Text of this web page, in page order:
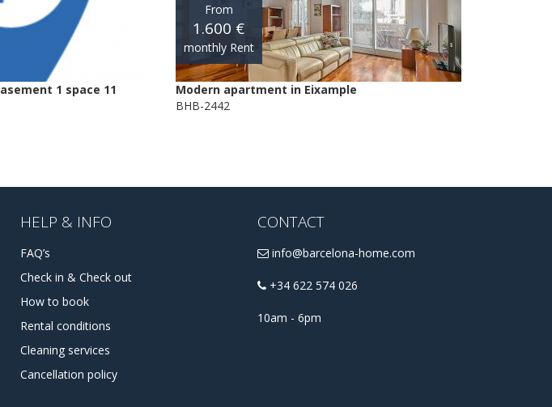
1 space 11
From
1.600 €
monthly Rent
Modern apartment in Eixample
BHB-2442
HELP & INFO
FAQ’s
Check in & Check out
How to book
Rental conditions
Cleaning services
Cancellation policy
CONTACT
info@barcelona-home.com
+34 622 574 026
10am - 6pm